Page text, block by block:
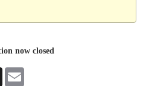
now closed
X